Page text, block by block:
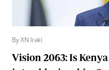
By XN Iraki
Vision 2063: Is